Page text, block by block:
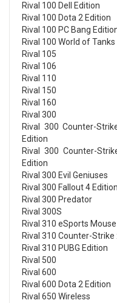
Rival 100 Dell Edition
Rival 100 Dota 2 Edition
Rival 100 PC Bang
Rival 100 World of
Rival 105
Rival 106
Rival 110
Rival 150
Rival 160
Rival 300
Rival 300 Counter-
Edition
Rival 300 Counter-
Edition
Rival 300 Evil Geniuses
Rival 300 Fallout 4 Edition
Rival 300 Predator
Rival 300S
Rival 310 eSports Mouse
Rival 310 Counter-
Rival 310 PUBG Edition
Rival 500
Rival 600
Rival 600 Dota 2 Edition
Rival 650 Wireless